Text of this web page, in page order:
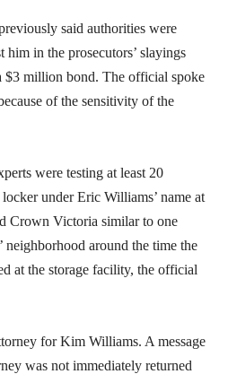
said authorities were
him in the prosecutors’ slayings
$3 million bond. The official spoke
of the sensitivity of the
were testing at least 20
under Eric Williams’ name at
Crown Victoria similar to one
neighborhood around the time the
at the storage facility, the official
for Kim Williams. A message
was not immediately returned